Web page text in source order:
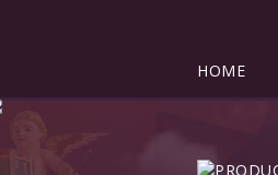
HOME